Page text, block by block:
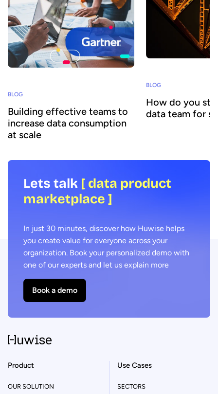
BLOG
Building effective teams to
increase data consumption
at scale
BLOG
How do you
data team for
Lets talk [ data product
marketplace ]
In just 30 minutes, discover how Huwise helps
you create value for everyone across your
organization. Book your personalized demo with
one of our experts and let us explain more
Book a demo
Product
OUR SOLUTION
Use Cases
SECTORS